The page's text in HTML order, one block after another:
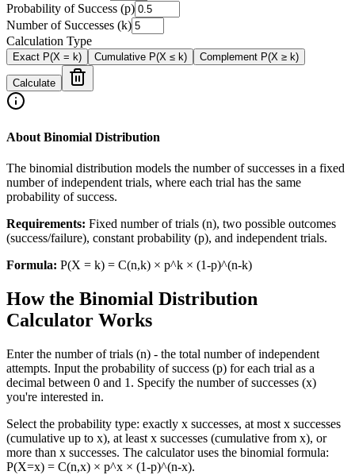
Probability of Success (p)
Number of Successes (k)
Calculation Type
Exact P(X = k) Cumulative P(X ≤ k) Complement P(X ≥ k)
Calculate
About Binomial Distribution
The binomial distribution models the number of successes in a fixed
number of independent trials, where each trial has the same
probability of success.
Requirements: Fixed number of trials (n), two possible outcomes
(success/failure), constant probability (p), and independent trials.
Formula: P(X = k) = C(n,k) × p^k × (1-p)^(n-k)
How the Binomial Distribution
Calculator Works
Enter the number of trials (n) - the total number of independent
attempts. Input the probability of success (p) for each trial as a
decimal between 0 and 1. Specify the number of successes (x)
you're interested in.
Select the probability type: exactly x successes, at most x successes
(cumulative up to x), at least x successes (cumulative from x), or
more than x successes. The calculator uses the binomial formula:
P(X=x) = C(n,x) × p^x × (1-p)^(n-x).